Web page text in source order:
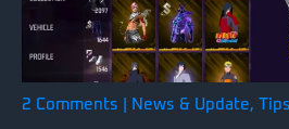
2 Comments News & Update,